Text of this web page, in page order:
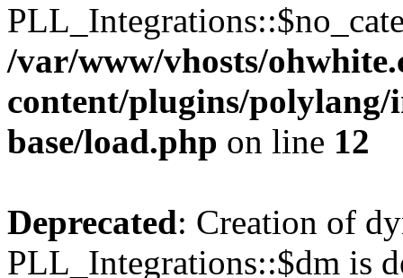
/var/www/vhosts/
content/plugins/
base/load.php on line 12
Deprecated: Creation of
PLL_Integrations::$dm is